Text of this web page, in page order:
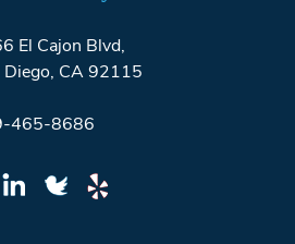
El Cajon Blvd,
Diego, CA 92115
465-8686